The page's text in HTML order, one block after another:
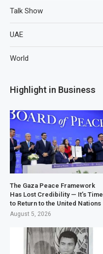
Talk Show
UAE
World
Highlight in Business
The Gaza Peace Framework
Has Lost Credibility — It’s Time
to Return to the United Nations
August 5, 2026